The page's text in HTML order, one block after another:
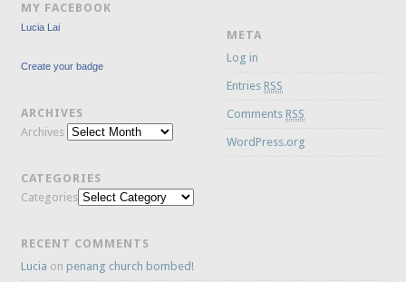
MY FACEBOOK
Lucia Lai
Create your badge
ARCHIVES
Archives
CATEGORIES
Categories
META
Log in
Entries RSS
Comments RSS
WordPress.org
RECENT COMMENTS
Lucia on penang church bombed!